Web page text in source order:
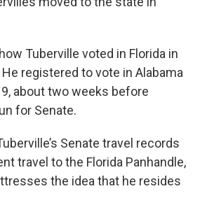
Tuberville voted in Florida in
registered to vote in Alabama
about two weeks before
for Senate.
Senate travel records
travel to the Florida Panhandle,
the idea that he resides